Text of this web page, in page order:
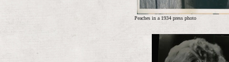
Peaches in a 1934 press photo